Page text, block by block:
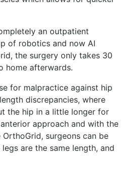
an outpatient
of robotics and now AI
the surgery only takes 30
home afterwards.
for malpractice against hip
discrepancies, where
the hip in a little longer for
approach and with the
surgeons can be
are the same length, and